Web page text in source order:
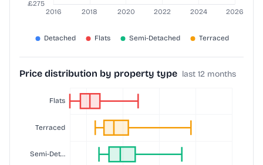
Price distribution by property type last 12 months